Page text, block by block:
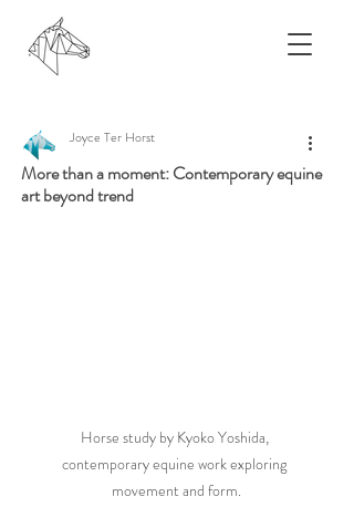
More than a moment: Contemporary equine
art beyond trend
Joyce Ter Horst
Horse study by Kyoko Yoshida,
contemporary equine work exploring
movement and form.